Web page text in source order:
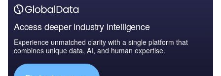
Access deeper industry intelligence
Experience unmatched clarity with a single platform that
combines unique data, AI, and human expertise.